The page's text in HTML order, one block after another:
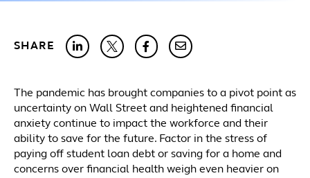
SHARE
The pandemic has brought companies to a pivot point as
uncertainty on Wall Street and heightened financial
anxiety continue to impact the workforce and their
ability to save for the future. Factor in the stress of
paying off student loan debt or saving for a home and
concerns over financial health weigh even heavier on